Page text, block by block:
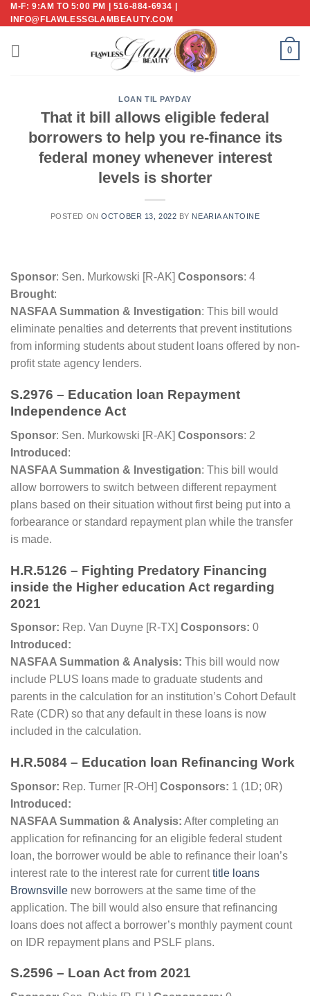
Skip
to
content
M-F: 9:AM TO 5:00 PM | 516-884-6934 |
INFO@FLAWLESSGLAMBEAUTY.COM
0
LOAN TIL PAYDAY
That it bill allows eligible federal
borrowers to help you re-finance its
federal money whenever interest
levels is shorter
POSTED ONOCTOBER 13, 2022 BY NEARIA ANTOINE
Sponsor: Sen. Murkowski [R-AK] Cosponsors: 4
Brought:
NASFAA Summation & Investigation: This bill would
eliminate penalties and deterrents that prevent institutions
from informing students about student loans offered by non-
profit state agency lenders.
S.2976 – Education loan Repayment
Independence Act
Sponsor: Sen. Murkowski [R-AK] Cosponsors: 2
Introduced :
NASFAA Summation & Investigation: This bill would
allow borrowers to switch between different repayment
plans based on their situation without first being put into a
forbearance or standard repayment plan while the transfer
is made.
H.R.5126 – Fighting Predatory Financing
inside the Higher education Act regarding
2021
Sponsor: Rep. Van Duyne [R-TX] Cosponsors: 0
Introduced:
NASFAA Summation & Analysis: This bill would now
include PLUS loans made to graduate students and
parents in the calculation for an institution’s Cohort Default
Rate (CDR) so that any default in these loans is now
included in the calculation.
H.R.5084 – Education loan Refinancing Work
Sponsor: Rep. Turner [R-OH] Cosponsors: 1 (1D; 0R)
Introduced:
NASFAA Summation & Analysis: After completing an
application for refinancing for an eligible federal student
loan, the borrower would be able to refinance their loan’s
interest rate to the interest rate for currenttitle loans
Brownsville new borrowers at the same time of the
application. The bill would also ensure that refinancing
loans does not affect a borrower’s monthly payment count
on IDR repayment plans and PSLF plans.
S.2596 – Loan Act from 2021